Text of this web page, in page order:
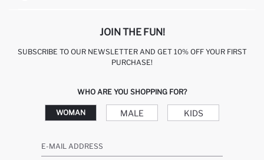
JOIN THE FUN!
SUBSCRIBE TO OUR NEWSLETTER AND GET 10% OFF YOUR FIRST
PURCHASE!
WHO ARE YOU SHOPPING FOR?
WOMAN MALE KIDS
E-MAIL ADDRESS